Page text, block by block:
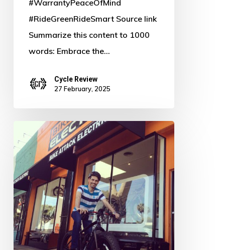
#WarrantyPeaceOfMind
#RideGreenRideSmart Source link
Summarize this content to 1000
words: Embrace the…
Cycle Review
27 February, 2025
Power:
Defying
the
Digital
Age
–
The